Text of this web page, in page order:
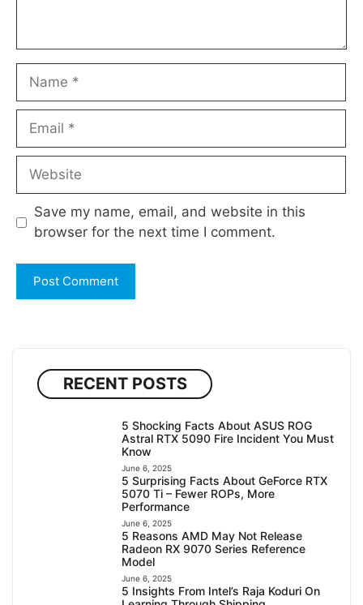
Name
Email
Website
Save my name, email, and website in this
browser for the next time I comment.
RECENT POSTS
5 Shocking Facts About ASUS ROG
Astral RTX 5090 Fire Incident You Must
Know
June 6, 2025
5 Surprising Facts About GeForce RTX
5070 Ti – Fewer ROPs, More
Performance
June 6, 2025
5 Reasons AMD May Not Release
Radeon RX 9070 Series Reference
Model
June 6, 2025
5 Insights From Intel’s Raja Koduri On